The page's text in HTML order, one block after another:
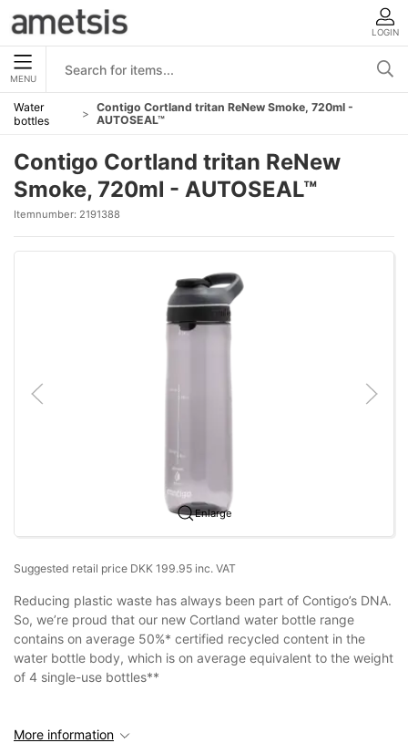
LOGIN
MENU
Water
bottles
Contigo Cortland tritan ReNew Smoke, 720ml -
AUTOSEAL™
Contigo Cortland tritan ReNew
Smoke, 720ml - AUTOSEAL™
Itemnumber: 2191388
Enlarge
Suggested retail price DKK 199.95 inc. VAT
Reducing plastic waste has always been part of Contigo’s DNA.
So, we’re proud that our new Cortland water bottle range
contains on average 50%* certified recycled content in the
water bottle body, which is on average equivalent to the weight
of 4 single-use bottles**
More information